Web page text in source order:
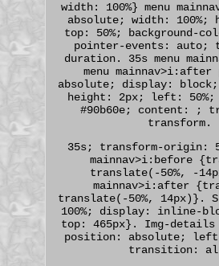
width: 100%} menu
absolute; width: 100%;
top: 50%; background-
pointer-events: auto;
duration. 35s menu
menu
absolute; display: block;
height: 2px; left: 50%;
#90b60e; content: ;
transform.
35s; transform-origin:
mainnav>i:before
translate(-50%, -
mainnav>i:after
translate(-50%, 14px)}.
100%; display: inline-
top: 465px}. Img-details
position: absolute;
transition: